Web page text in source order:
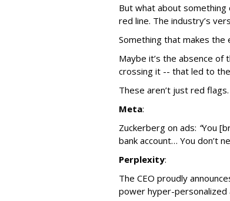
But what about something
red line. The industry’s
Something that makes the
Maybe it’s the absence
crossing it -- that led to
These aren’t just red
Meta:
Zuckerberg on ads: “You
bank account… You don’t
Perplexity:
The CEO proudly
power hyper-personalized